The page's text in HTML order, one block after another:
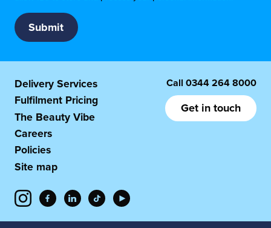
Delivery Services
Fulfilment Pricing
The Beauty Vibe
Careers
Policies
Site map
Call 0344 264 8000
Get in touch